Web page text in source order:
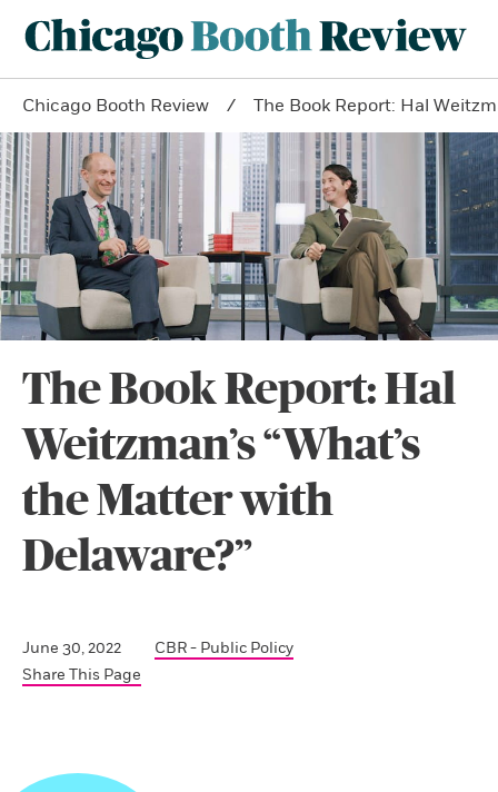
Chicago Booth Review The Book Report: Hal
The Book Report: Hal
Weitzman’s “What’s
the Matter with
Delaware?”
June 30, 2022
CBR - Public Policy
Share This Page